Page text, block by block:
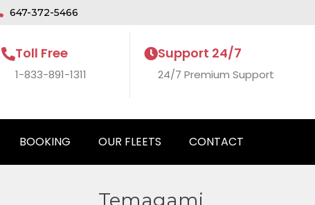
647-372-5466
Toll Free
1-833-891-1311
Support 24/7
24/7 Premium Support
BOOKING OUR FLEETS CONTACT
Temagami